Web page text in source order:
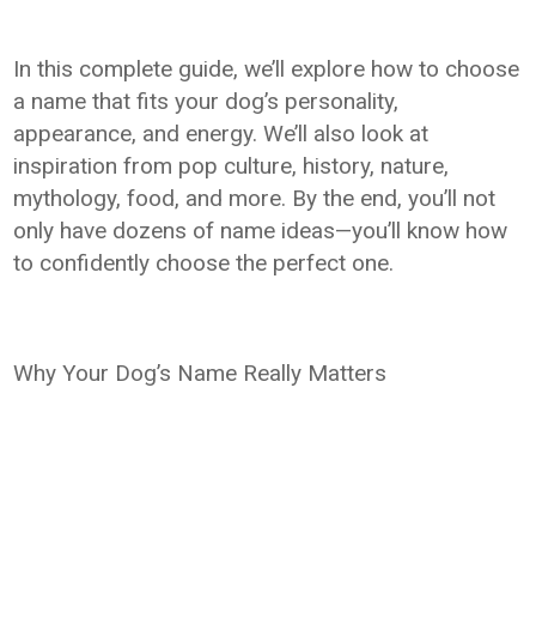
In this complete guide, we’ll explore how to choose
a name that fits your dog’s personality,
appearance, and energy. We’ll also look at
inspiration from pop culture, history, nature,
mythology, food, and more. By the end, you’ll not
only have dozens of name ideas—you’ll know how
to confidently choose the perfect one.
Why Your Dog’s Name Really Matters